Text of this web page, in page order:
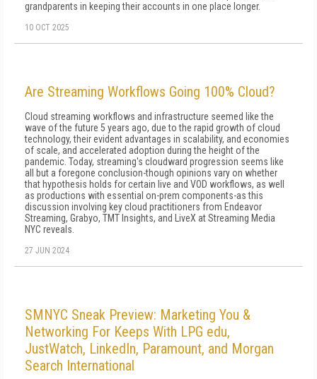
grandparents in keeping their accounts in one place longer.
10 OCT 2025
Are Streaming Workflows Going 100% Cloud?
Cloud streaming workflows and infrastructure seemed like the
wave of the future 5 years ago, due to the rapid growth of cloud
technology, their evident advantages in scalability, and economies
of scale, and accelerated adoption during the height of the
pandemic. Today, streaming's cloudward progression seems like
all but a foregone conclusion-though opinions vary on whether
that hypothesis holds for certain live and VOD workflows, as well
as productions with essential on-prem components-as this
discussion involving key cloud practitioners from Endeavor
Streaming, Grabyo, TMT Insights, and LiveX at Streaming Media
NYC reveals.
27 JUN 2024
SMNYC Sneak Preview: Marketing You &
Networking For Keeps With LPG edu,
JustWatch, LinkedIn, Paramount, and Morgan
Search International